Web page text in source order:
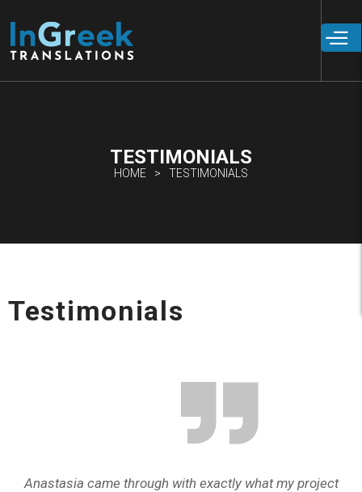
main
content
TESTIMONIALS
HOME TESTIMONIALS
Testimonials
Anastasia came through with exactly what my project